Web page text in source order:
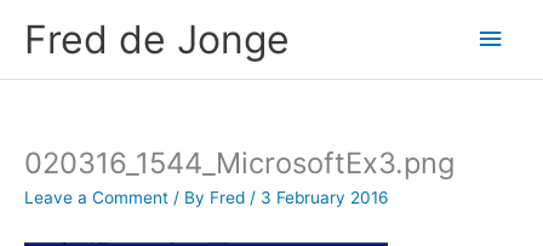
Fred de Jonge
Main
020316_1544_MicrosoftEx3.png
Leave a Comment / By Fred / 3 February 2016